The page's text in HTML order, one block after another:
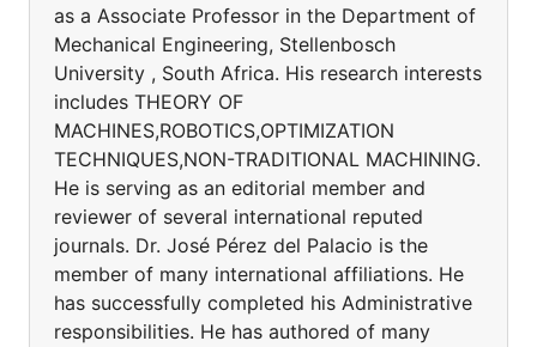
as a Associate Professor in the Department of
Mechanical Engineering, Stellenbosch
University , South Africa. His research interests
includes THEORY OF
MACHINES,ROBOTICS,OPTIMIZATION
TECHNIQUES,NON-TRADITIONAL MACHINING.
He is serving as an editorial member and
reviewer of several international reputed
journals. Dr. José Pérez del Palacio is the
member of many international affiliations. He
has successfully completed his Administrative
responsibilities. He has authored of many